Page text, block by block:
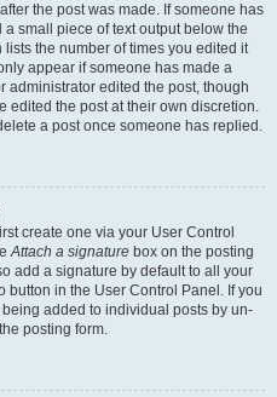
the post was made. If someone has
small piece of text output below the
the number of times you edited it
appear if someone has made a
administrator edited the post, though
edited the post at their own discretion.
a post once someone has replied.
create one via your User Control
Attach a signature box on the posting
add a signature by default to all your
in the User Control Panel. If you
added to individual posts by un-
posting form.